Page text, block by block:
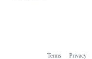
Terms Privacy